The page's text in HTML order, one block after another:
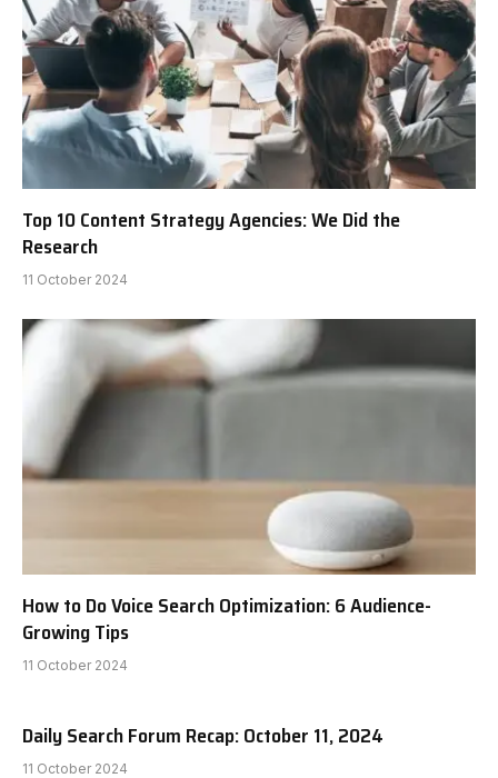
Top 10 Content Strategy Agencies: We Did the
Research
11 October 2024
How to Do Voice Search Optimization: 6 Audience-
Growing Tips
11 October 2024
Daily Search Forum Recap: October 11, 2024
11 October 2024